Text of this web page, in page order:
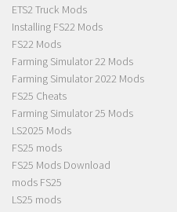
ETS2 Truck Mods
Installing FS22 Mods
FS22 Mods
Farming Simulator 22 Mods
Farming Simulator 2022 Mods
FS25 Cheats
Farming Simulator 25 Mods
LS2025 Mods
FS25 mods
FS25 Mods Download
mods FS25
LS25 mods